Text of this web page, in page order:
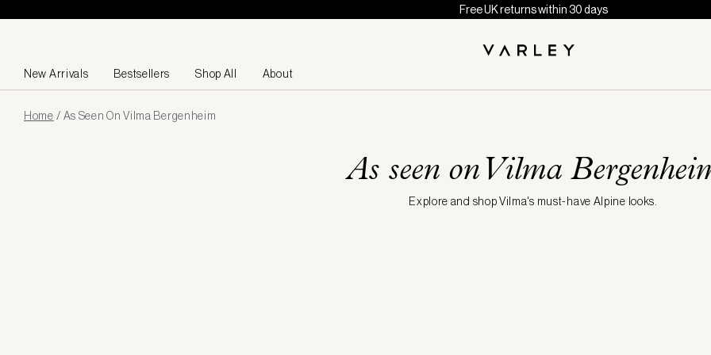
Skip to content
Free UK returns within 30 days
New Arrivals Bestsellers Shop All About
loadedHome / As Seen On Vilma Bergenheim
As seen on Vilma
Explore and shop Vilma's must-have Alpine looks.